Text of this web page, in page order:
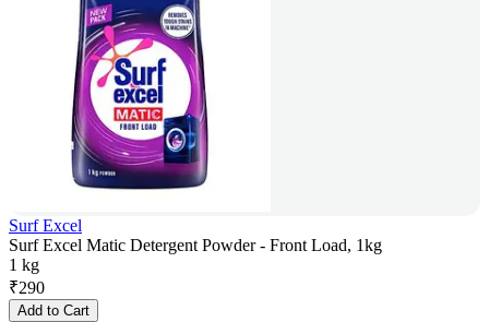
Surf Excel
Surf Excel Matic Detergent Powder - Front Load, 1kg
1 kg
₹290
Add to Cart